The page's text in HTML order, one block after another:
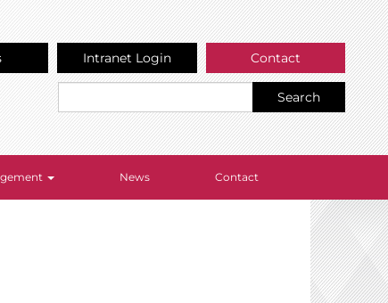
Intranet Login Contact
Search
News Contact